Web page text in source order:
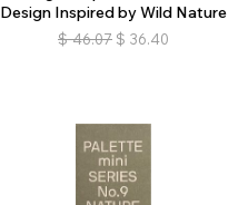
Design Inspired by Wild Nature
$ 46.07 $ 36.40